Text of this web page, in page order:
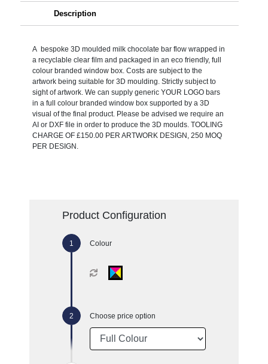
Description
A bespoke 3D moulded milk chocolate bar flow wrapped in
a recyclable clear film and packaged in an eco friendly, full
colour branded window box. Costs are subject to the
artwork being suitable for 3D moulding. Strictly subject to
sight of artwork. We can supply generic YOUR LOGO bars
in a full colour branded window box supported by a 3D
visual of the final product. Please be advised we require an
AI or DXF file in order to produce the 3D moulds. TOOLING
CHARGE OF £150.00 PER ARTWORK DESIGN, 250 MOQ
PER DESIGN.
Product Configuration
Colour
Choose price option